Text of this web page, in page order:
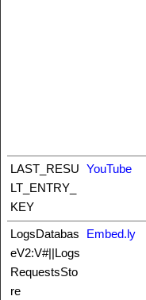
LAST_RESU
LT_ENTRY_
KEY
YouTube
LogsDatabas
eV2:V#||Logs
RequestsSto
re
Embed.ly